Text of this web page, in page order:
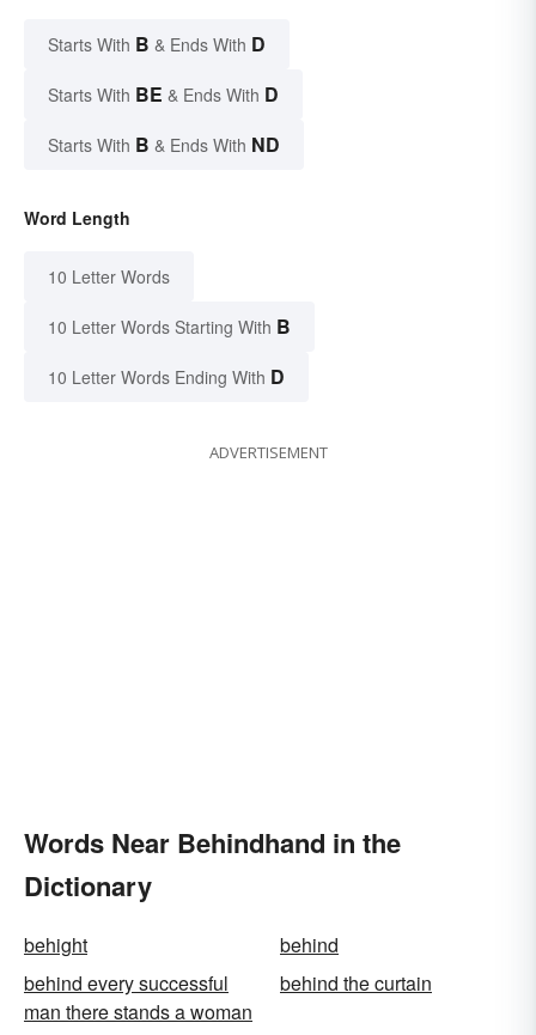
Starts With B & Ends With D
Starts With BE & Ends With D
Starts With B & Ends With ND
Word Length
10 Letter Words
10 Letter Words Starting With B
10 Letter Words Ending With D
ADVERTISEMENT
Words Near Behindhand in the
Dictionary
behight
behind
behind every successful
man there stands a woman
behind the curtain